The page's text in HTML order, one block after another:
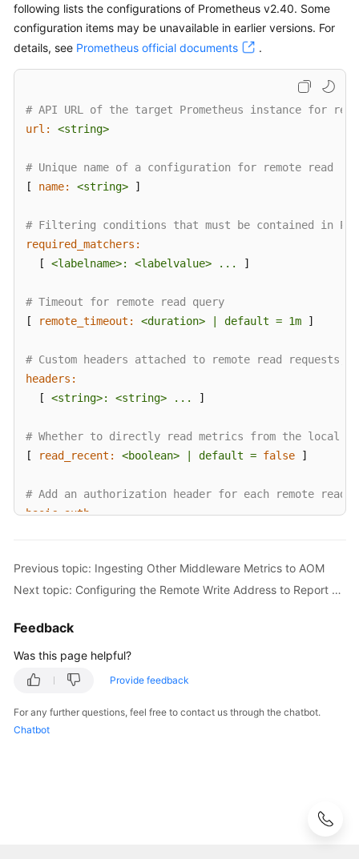
Connecting
to
Connecting
to
Observability
Browsing
Dashboard
Monitoring
Log
Management
(Old)
Log
Prometheus
Prometheus
Monitoring
Prometheus
Instances
Managing
following lists the configurations of Prometheus v2.40. Some
configuration items may be unavailable in earlier versions. For
details, see Prometheus official documents .
# API URL of the target Prometheus instance for
url:
<string>
# Unique name of a configuration for remote read
[ name: <string> ]
# Filtering conditions that must be contained in
required_matchers:
  [
<labelname>: <labelvalue> ... ]
# Timeout for remote read query
[
remote_timeout: <duration> default = 1m ]
# Custom headers attached to remote read requests,
headers:
  [
<string>: <string> ... ]
# Whether to directly read metrics from the local
[
read_recent: <boolean> default = false ]
# Add an authorization header for each remote
basic_auth:
  [
password_file: <string> ]
authorization:
#Authentication key. Select either credentials
# Obtain the key from a file.
Previous topic: Ingesting Other Middleware Metrics to AOM
Next topic: Configuring the Remote Write Address to Report Self-Built Prometheus Data to AOM
Feedback
Was this page helpful?
Provide feedback
For any further questions, feel free to contact us through the chatbot.
Chatbot